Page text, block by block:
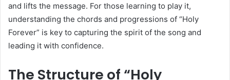
and lifts the message. For those learning to play it,
understanding the chords and progressions of “Holy
Forever” is key to capturing the spirit of the song and
leading it with confidence.
The Structure of “Holy